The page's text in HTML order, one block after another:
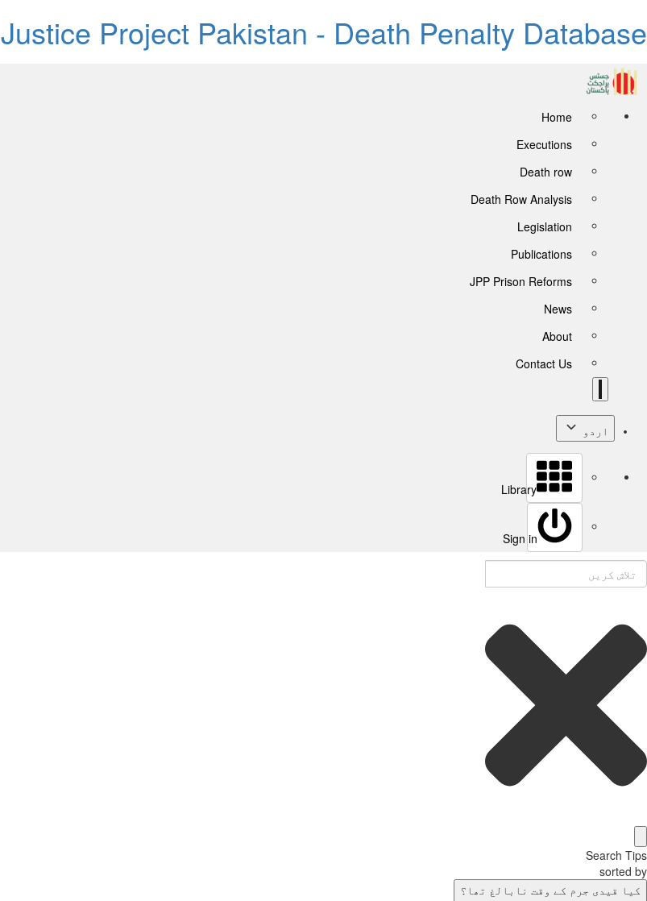
Justice Project Pakistan - Death Penalty Database
Home
Executions
Death row
Death Row Analysis
Legislation
Publications
JPP Prison Reforms
News
About
Contact Us
اردو
Library
Sign in
Search Tips
sorted by
کیا قیدی جرم کے وقت نابالغ تھا؟